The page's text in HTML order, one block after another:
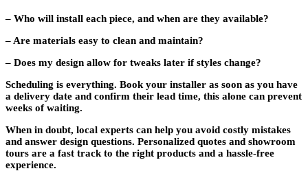
– Who will install each piece, and when are they available?
– Are materials easy to clean and maintain?
– Does my design allow for tweaks later if styles change?
Scheduling is everything. Book your installer as soon as you have
a delivery date and confirm their lead time, this alone can prevent
weeks of waiting.
When in doubt, local experts can help you avoid costly mistakes
and answer design questions. Personalized quotes and showroom
tours are a fast track to the right products and a hassle-free
experience.